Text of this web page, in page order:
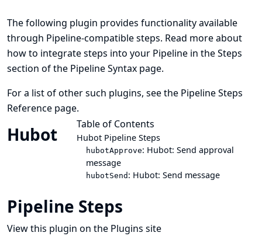
The following plugin provides functionality available
through Pipeline-compatible steps. Read more about
how to integrate steps into your Pipeline in theSteps
section of the Pipeline Syntax page.
For a list of other such plugins, see the Pipeline Steps
Reference page.
Table of Contents
Hubot Pipeline Steps
hubotApprove: Hubot: Send approval
message
hubotSend : Hubot: Send message
Hubot
Pipeline Steps
View this plugin on the Plugins site